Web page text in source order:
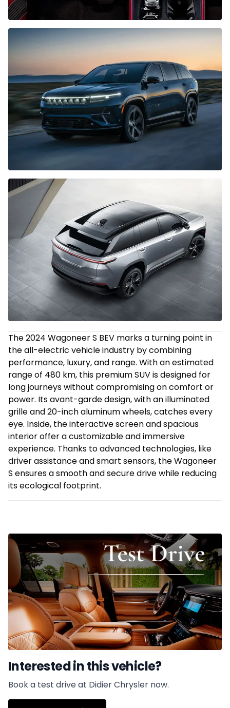
The 2024 Wagoneer S BEV marks a turning point in
the all-electric vehicle industry by combining
performance, luxury, and range. With an estimated
range of 480 km, this premium SUV is designed for
long journeys without compromising on comfort or
power. Its avant-garde design, with an illuminated
grille and 20-inch aluminum wheels, catches every
eye. Inside, the interactive screen and spacious
interior offer a customizable and immersive
experience. Thanks to advanced technologies, like
driver assistance and smart sensors, the Wagoneer
S ensures a smooth and secure drive while reducing
its ecological footprint.
Interested in this vehicle?
Book a test drive at Didier Chrysler now.